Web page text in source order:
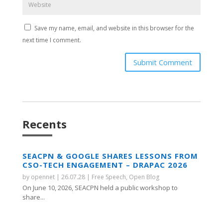
Save my name, email, and website in this browser for the
next time I comment.
Submit Comment
Recents
SEACPN & GOOGLE SHARES LESSONS FROM
CSO-TECH ENGAGEMENT – DRAPAC 2026
by opennet| 26.07.28| Free Speech, Open Blog
On June 10, 2026, SEACPN held a public workshop to
share...